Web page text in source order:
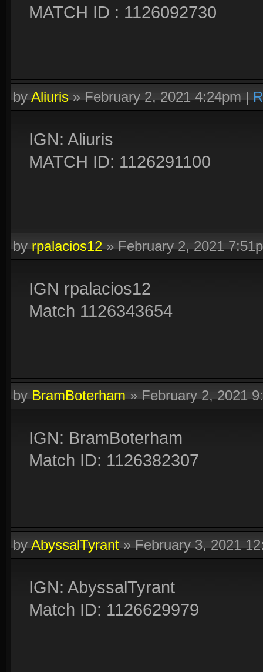
MATCH ID : 1126092730
byAliuris»February 2, 2021 4:24pm|
IGN: Aliuris
MATCH ID: 1126291100
byrpalacios12»February 2, 2021
IGN rpalacios12
Match 1126343654
byBramBoterham»February 2, 2021
IGN: BramBoterham
Match ID: 1126382307
byAbyssalTyrant»February 3, 2021
IGN: AbyssalTyrant
Match ID: 1126629979